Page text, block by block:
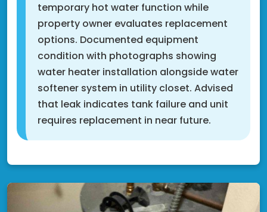
temporary hot water function while
property owner evaluates replacement
options. Documented equipment
condition with photographs showing
water heater installation alongside water
softener system in utility closet. Advised
that leak indicates tank failure and unit
requires replacement in near future.